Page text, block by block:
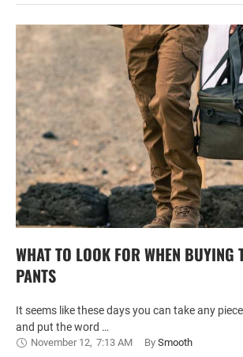
WHAT TO LOOK FOR WHEN BUYING
PANTS
It seems like these days you can take any
and put the word …
November 12, 7:13 AM By Smooth